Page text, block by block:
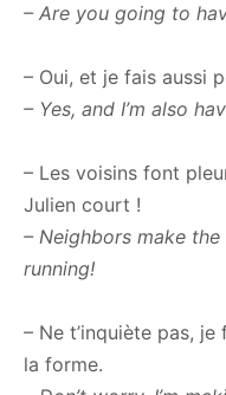
– Are you going to
– Oui, et je fais aussi
– Yes, and I’m also
– Les voisins font
Julien court !
– Neighbors make
running!
– Ne t’inquiète pas,
la forme.